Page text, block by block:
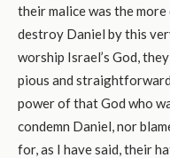
their malice was the
destroy Daniel by this
worship Israel’s God,
pious and
power of that God who
condemn Daniel, nor
for, as I have said, their